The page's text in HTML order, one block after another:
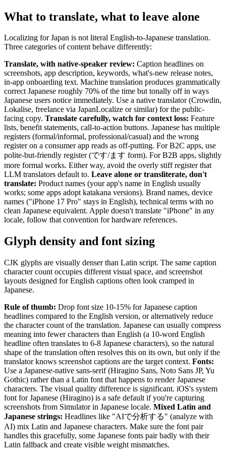
What to translate, what to leave alone
Localizing for Japan is not literal English-to-Japanese translation.
Three categories of content behave differently:
Translate, with native-speaker review: Caption headlines on
screenshots, app description, keywords, what's-new release notes,
in-app onboarding text. Machine translation produces grammatically
correct Japanese roughly 70% of the time but tonally off in ways
Japanese users notice immediately. Use a native translator (Crowdin,
Lokalise, freelance via JapanLocalize or similar) for the public-
facing copy. Translate carefully, watch for context loss: Feature
lists, benefit statements, call-to-action buttons. Japanese has multiple
registers (formal/informal, professional/casual) and the wrong
register on a consumer app reads as off-putting. For B2C apps, use
polite-but-friendly register (です/ます form). For B2B apps, slightly
more formal works. Either way, avoid the overly stiff register that
LLM translators default to. Leave alone or transliterate, don't
translate: Product names (your app's name in English usually
works; some apps adopt katakana versions). Brand names, device
names ("iPhone 17 Pro" stays in English), technical terms with no
clean Japanese equivalent. Apple doesn't translate "iPhone" in any
locale, follow that convention for hardware references.
Glyph density and font sizing
CJK glyphs are visually denser than Latin script. The same caption
character count occupies different visual space, and screenshot
layouts designed for English captions often look cramped in
Japanese.
Rule of thumb: Drop font size 10-15% for Japanese caption
headlines compared to the English version, or alternatively reduce
the character count of the translation. Japanese can usually compress
meaning into fewer characters than English (a 10-word English
headline often translates to 6-8 Japanese characters), so the natural
shape of the translation often resolves this on its own, but only if the
translator knows screenshot captions are the target context. Fonts:
Use a Japanese-native sans-serif (Hiragino Sans, Noto Sans JP, Yu
Gothic) rather than a Latin font that happens to render Japanese
characters. The visual quality difference is significant. iOS's system
font for Japanese (Hiragino) is a safe default if you're capturing
screenshots from Simulator in Japanese locale. Mixed Latin and
Japanese strings: Headlines like "AIで分析する" (analyze with
AI) mix Latin and Japanese characters. Make sure the font pair
handles this gracefully, some Japanese fonts pair badly with their
Latin fallback and create visible weight mismatches.